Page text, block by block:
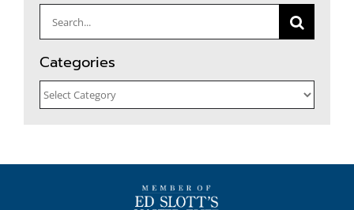
Search
for:
Categories
Categories